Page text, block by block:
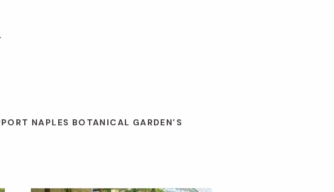
NAPLES BOTANICAL GARDEN’S